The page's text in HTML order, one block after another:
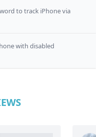
to track iPhone via
with disabled